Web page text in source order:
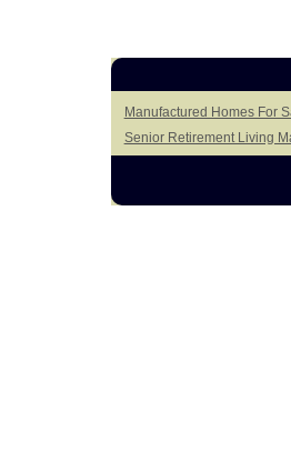
Manufactured Homes For
Senior Retirement Living